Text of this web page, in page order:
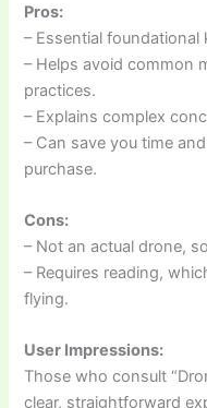
Pros:
– Essential
– Helps avoid common
practices.
– Explains complex
– Can save you time
purchase.
Cons:
– Not an actual drone,
– Requires reading,
flying.
User Impressions:
Those who consult
clear, straightforward